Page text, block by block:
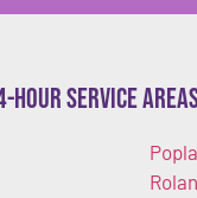
Hour Service